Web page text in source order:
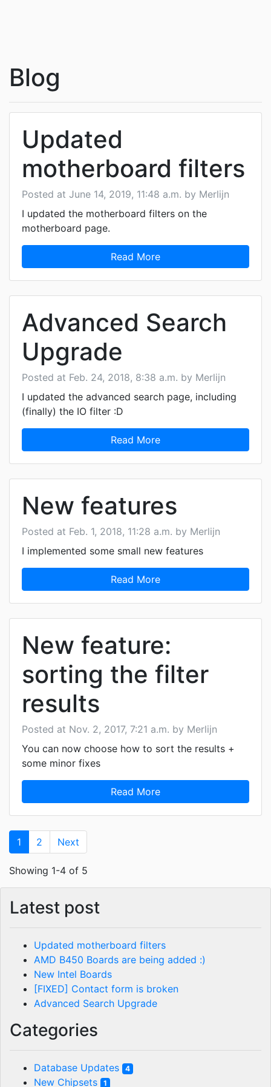
Blog
Updated
motherboard filters
Posted at June 14, 2019, 11:48 a.m. by Merlijn
I updated the motherboard filters on the
motherboard page.
Read More
Advanced Search
Upgrade
Posted at Feb. 24, 2018, 8:38 a.m. by Merlijn
I updated the advanced search page, including
(finally) the IO filter :D
Read More
New features
Posted at Feb. 1, 2018, 11:28 a.m. by Merlijn
I implemented some small new features
Read More
New feature:
sorting the filter
results
Posted at Nov. 2, 2017, 7:21 a.m. by Merlijn
You can now choose how to sort the results +
some minor fixes
Read More
1 2 Next
Showing 1-4 of 5
Latest post
Updated motherboard filters
AMD B450 Boards are being added :)
New Intel Boards
[FIXED] Contact form is broken
Advanced Search Upgrade
Categories
Database Updates 4
New Chipsets 1